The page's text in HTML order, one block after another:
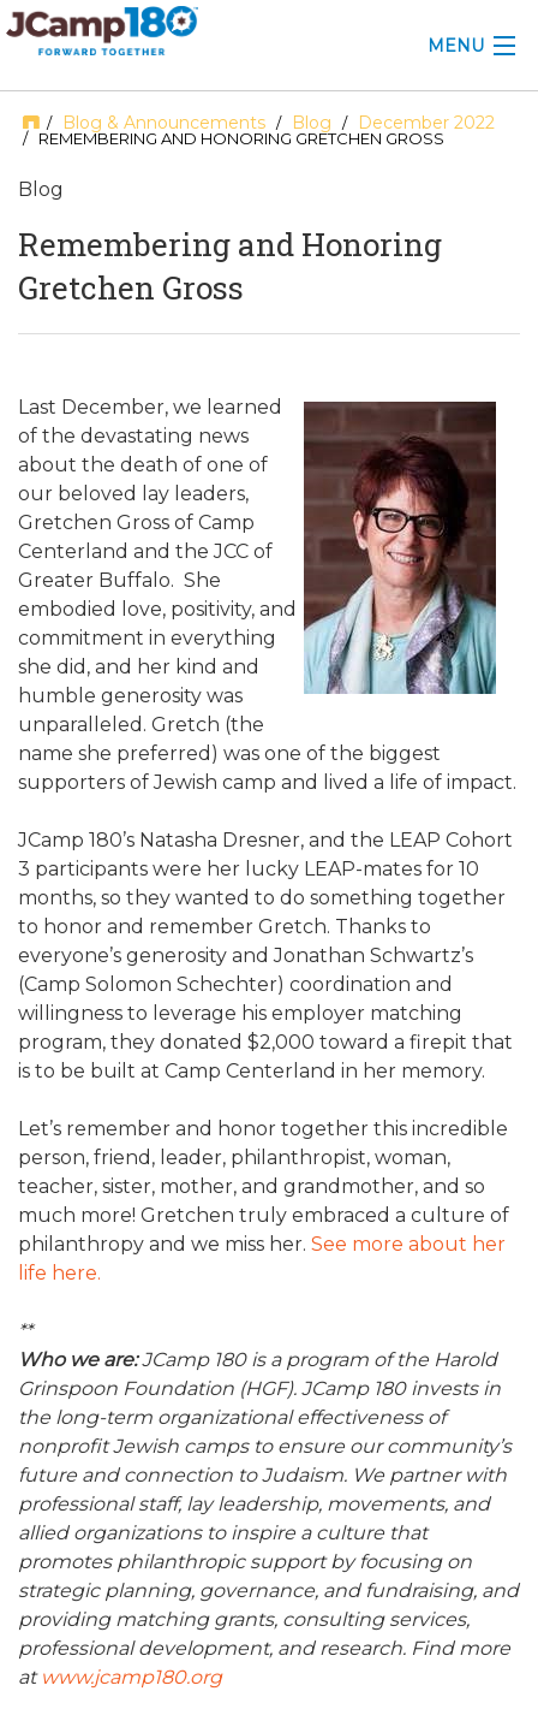
MENU
ABOUT
GRANTS
PROFESSIONAL DEVELOPMENT
2025 CAMP INSIGHTS
2026 GRANTS
ALUMNI WORKBOOK
ENDOWMENT TOOLKIT
CONTACT US
/ Blog & Announcements / Blog / December 2022
/ REMEMBERING AND HONORING GRETCHEN GROSS
Blog
Remembering and Honoring
Gretchen Gross
Last December, we learned
of the devastating news
about the death of one of
our beloved lay leaders,
Gretchen Gross of Camp
Centerland and the JCC of
Greater Buffalo. She
embodied love, positivity, and
commitment in everything
she did, and her kind and
humble generosity was
unparalleled. Gretch (the
name she preferred) was one of the biggest
supporters of Jewish camp and lived a life of impact.
JCamp 180’s Natasha Dresner, and the LEAP Cohort
3 participants were her lucky LEAP-mates for 10
months, so they wanted to do something together
to honor and remember Gretch. Thanks to
everyone’s generosity and Jonathan Schwartz’s
(Camp Solomon Schechter) coordination and
willingness to leverage his employer matching
program, they donated $2,000 toward a firepit that
is to be built at Camp Centerland in her memory.
Let’s remember and honor together this incredible
person, friend, leader, philanthropist, woman,
teacher, sister, mother, and grandmother, and so
much more! Gretchen truly embraced a culture of
philanthropy and we miss her. See more about her
life here.
**
Who we are:JCamp 180 is a program of the Harold
Grinspoon Foundation (HGF). JCamp 180 invests in
the long-term organizational effectiveness of
nonprofit Jewish camps to ensure our community’s
future and connection to Judaism. We partner with
professional staff, lay leadership, movements, and
allied organizations to inspire a culture that
promotes philanthropic support by focusing on
strategic planning, governance, and fundraising, and
providing matching grants, consulting services,
professional development, and research. Find more
at www.jcamp180.org